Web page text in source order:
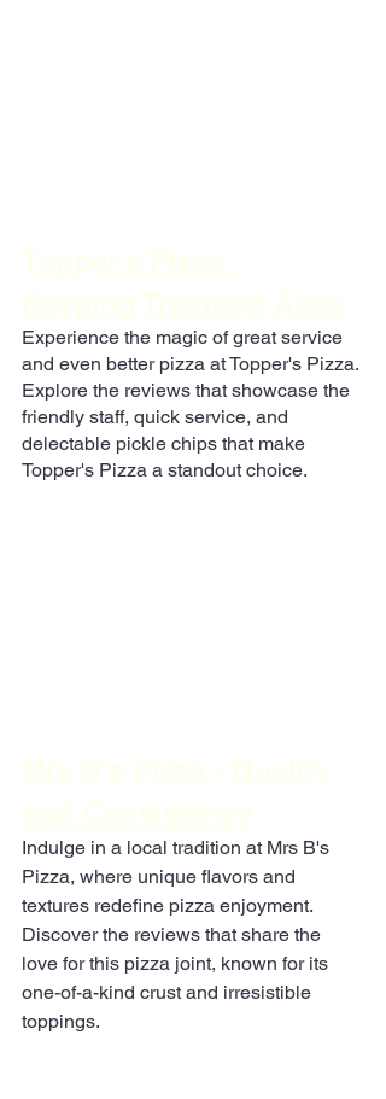
Experience the magic of great service
and even better pizza at Topper's Pizza.
Explore the reviews that showcase the
friendly staff, quick service, and
delectable pickle chips that make
Topper's Pizza a standout choice.
Indulge in a local tradition at Mrs B's
Pizza, where unique flavors and
textures redefine pizza enjoyment.
Discover the reviews that share the
love for this pizza joint, known for its
one-of-a-kind crust and irresistible
toppings.